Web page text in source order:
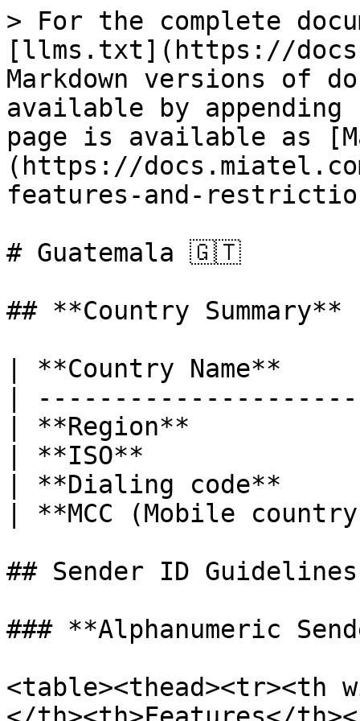
> For the complete
[llms.txt](https://
Markdown versions of
available by
page is available as
(https://
features-and-
# Guatemala 🇬🇹
## **Country Summary**
| **Country Name**
|
| **Region**
| **ISO**
| **Dialing code**
| **MCC (Mobile
## Sender ID Guidelines
### **Alphanumeric
<table><thead><tr><th